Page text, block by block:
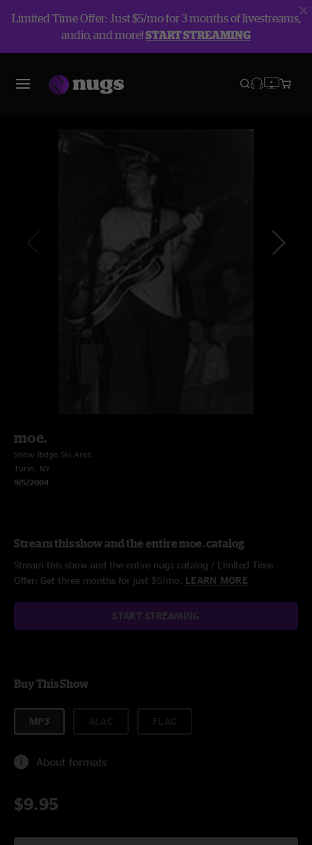
Limited Time Offer: Just $5/mo for 3 months of livestreams,
audio, and more!START STREAMING
moe.
Snow Ridge Ski Area
Turin, NY
9/5/2004
Stream this show and the entire moe. catalog
Stream this show and the entire nugs catalog / Limited Time
Offer: Get three months for just $5/mo. LEARN MORE
START STREAMING
Buy This Show
MP3
About formats
$9.95